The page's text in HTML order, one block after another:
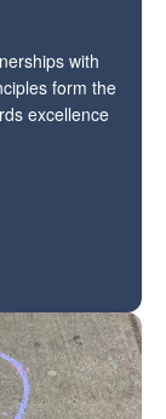
with
form the
excellence